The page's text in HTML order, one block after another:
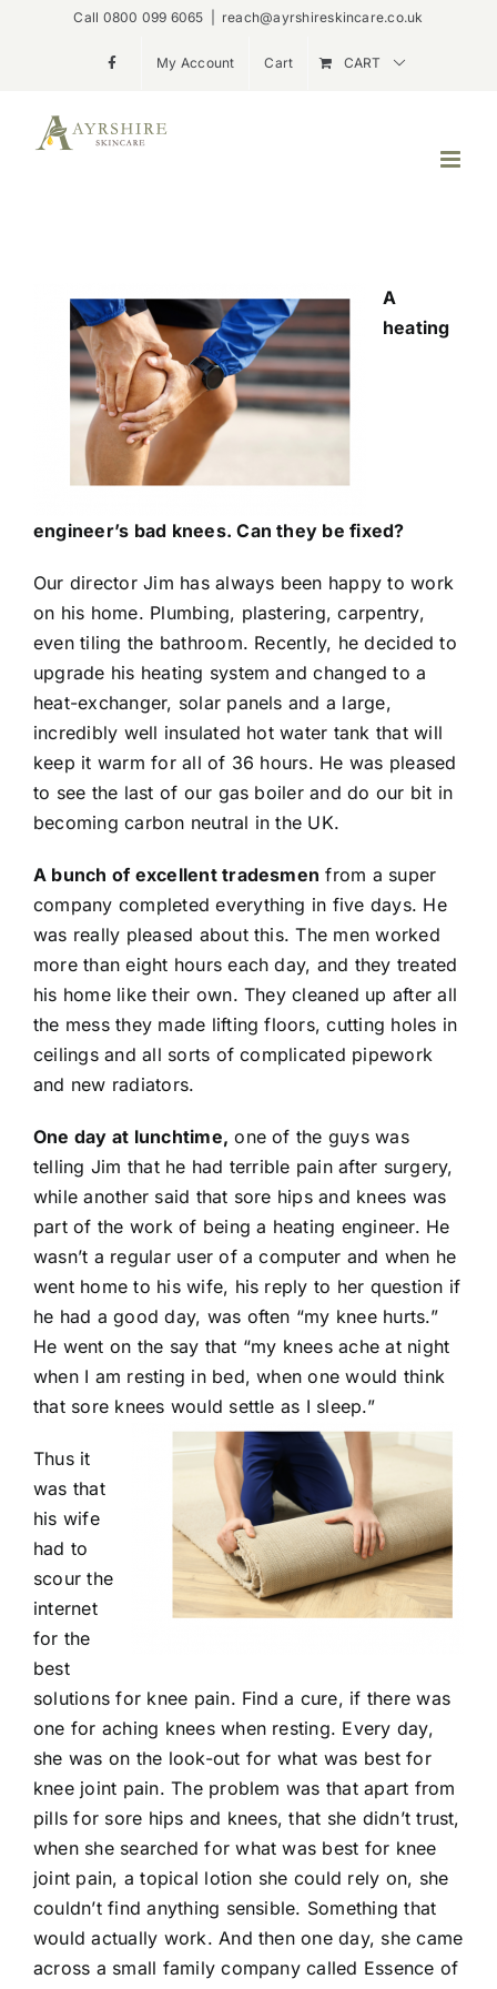
Call 0800 099 6065 reach@ayrshireskincare.co.uk
My Account Cart CART
A
heating
engineer’s bad knees. Can they be fixed?
Our director Jim has always been happy to work
on his home. Plumbing, plastering, carpentry,
even tiling the bathroom. Recently, he decided to
upgrade his heating system and changed to a
heat-exchanger, solar panels and a large,
incredibly well insulated hot water tank that will
keep it warm for all of 36 hours. He was pleased
to see the last of our gas boiler and do our bit in
becoming carbon neutral in the UK.
A bunch of excellent tradesmen from a super
company completed everything in five days. He
was really pleased about this. The men worked
more than eight hours each day, and they treated
his home like their own. They cleaned up after all
the mess they made lifting floors, cutting holes in
ceilings and all sorts of complicated pipework
and new radiators.
One day at lunchtime, one of the guys was
telling Jim that he had terrible pain after surgery,
while another said that sore hips and knees was
part of the work of being a heating engineer. He
wasn’t a regular user of a computer and when he
went home to his wife, his reply to her question if
he had a good day, was often “my knee hurts.”
He went on the say that “my knees ache at night
when I am resting in bed, when one would think
that sore knees would settle as I sleep.”
Thus it
was that
his wife
had to
scour the
internet
for the
best
solutions for knee pain. Find a cure, if there was
one for aching knees when resting. Every day,
she was on the look-out for what was best for
knee joint pain. The problem was that apart from
pills for sore hips and knees, that she didn’t trust,
when she searched for what was best for knee
joint pain, a topical lotion she could rely on, she
couldn’t find anything sensible. Something that
would actually work. And then one day, she came
across a small family company called Essence of